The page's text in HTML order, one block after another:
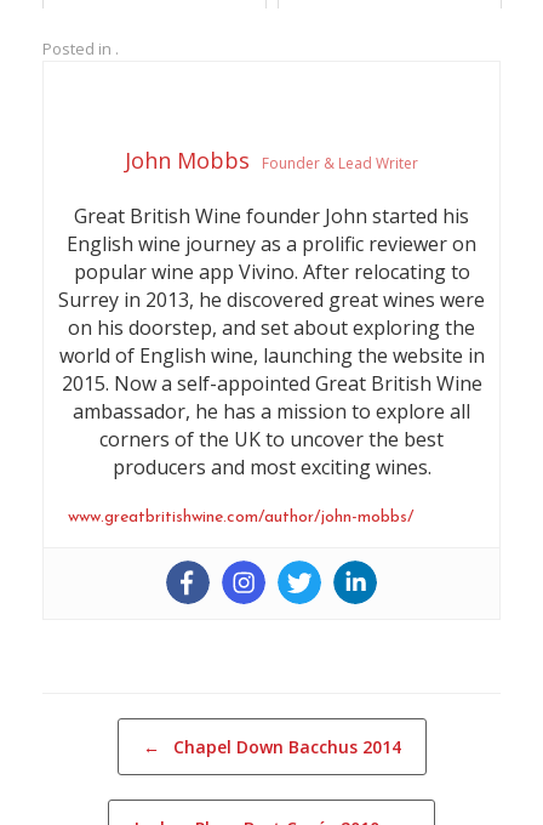
Posted in .
John Mobbs Founder & Lead Writer
Great British Wine founder John started his
English wine journey as a prolific reviewer on
popular wine app Vivino. After relocating to
Surrey in 2013, he discovered great wines were
on his doorstep, and set about exploring the
world of English wine, launching the website in
2015. Now a self-appointed Great British Wine
ambassador, he has a mission to explore all
corners of the UK to uncover the best
producers and most exciting wines.
www.greatbritishwine.com/author/john-mobbs/
← Chapel Down Bacchus 2014